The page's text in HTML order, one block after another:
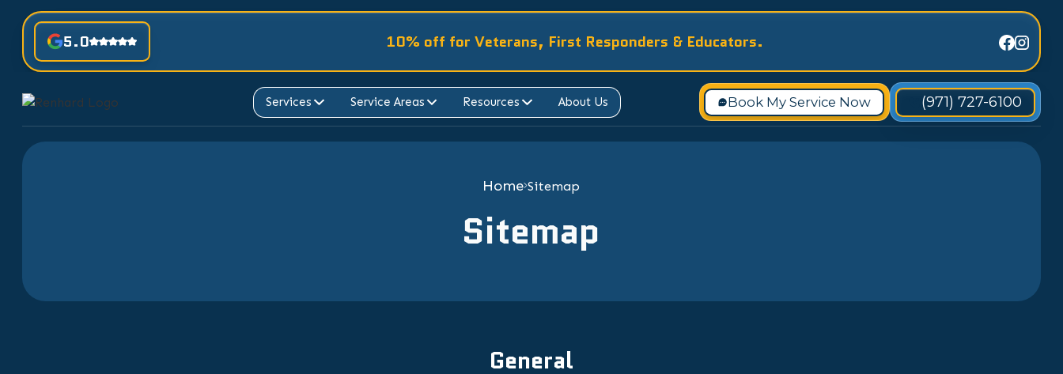
5.0 10% off for Veterans, First Responders & Educators.
Services Service Areas Resources About Us Book My Service Now (971) 727-6100
Home Sitemap
Sitemap
General